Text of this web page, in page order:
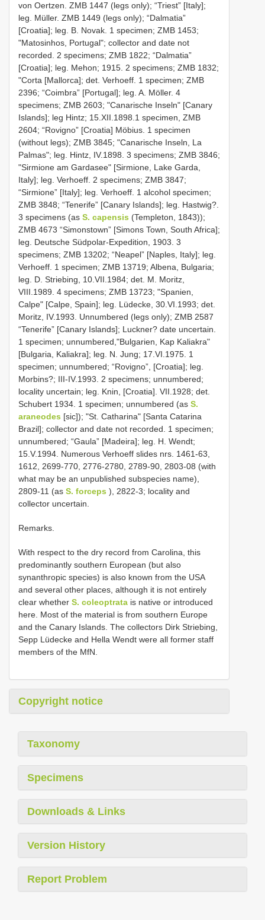
von Oertzen. ZMB 1447 (legs only); “Triest” [Italy];
leg. Müller. ZMB 1449 (legs only); “Dalmatia”
[Croatia]; leg. B. Novak. 1 specimen; ZMB 1453;
"Matosinhos, Portugal"; collector and date not
recorded. 2 specimens; ZMB 1822; “Dalmatia”
[Croatia]; leg. Mehon; 1915. 2 specimens; ZMB 1832;
"Corta [Mallorca]; det. Verhoeff. 1 specimen; ZMB
2396; “Coimbra” [Portugal]; leg. A. Möller. 4
specimens; ZMB 2603; "Canarische Inseln" [Canary
Islands]; leg Hintz; 15.XII.1898.1 specimen, ZMB
2604; “Rovigno” [Croatia] Möbius. 1 specimen
(without legs); ZMB 3845; "Canarische Inseln, La
Palmas"; leg. Hintz, IV.1898. 3 specimens; ZMB 3846;
"Sirmione am Gardasee" [Sirmione, Lake Garda,
Italy]; leg. Verhoeff. 2 specimens; ZMB 3847;
“Sirmione” [Italy]; leg. Verhoeff. 1 alcohol specimen;
ZMB 3848; “Tenerife” [Canary Islands]; leg. Hastwig?.
3 specimens (as S. capensis (Templeton, 1843));
ZMB 4673 “Simonstown” [Simons Town, South Africa];
leg. Deutsche Südpolar-Expedition, 1903. 3
specimens; ZMB 13202; “Neapel” [Naples, Italy]; leg.
Verhoeff. 1 specimen; ZMB 13719; Albena, Bulgaria;
leg. D. Striebing, 10.VII.1984; det. M. Moritz,
VIII.1989. 4 specimens; ZMB 13723; "Spanien,
Calpe" [Calpe, Spain]; leg. Lüdecke, 30.VI.1993; det.
Moritz, IV.1993. Unnumbered (legs only); ZMB 2587
“Tenerife” [Canary Islands]; Luckner? date uncertain.
1 specimen; unnumbered,"Bulgarien, Kap Kaliakra"
[Bulgaria, Kaliakra]; leg. N. Jung; 17.VI.1975. 1
specimen; unnumbered; “Rovigno”, [Croatia]; leg.
Morbins?; III-IV.1993. 2 specimens; unnumbered;
locality uncertain; leg. Knin, [Croatia]. VII.1928; det.
Schubert 1934. 1 specimen; unnumbered (as S.
araneodes [sic]); "St. Catharina" [Santa Catarina
Brazil]; collector and date not recorded. 1 specimen;
unnumbered; “Gaula” [Madeira]; leg. H. Wendt;
15.V.1994. Numerous Verhoeff slides nrs. 1461-63,
1612, 2699-770, 2776-2780, 2789-90, 2803-08 (with
what may be an unpublished subspecies name),
2809-11 (as S. forceps ), 2822-3; locality and
collector uncertain.
Remarks.
With respect to the dry record from Carolina, this
predominantly southern European (but also
synanthropic species) is also known from the USA
and several other places, although it is not entirely
clear whether S. coleoptrata is native or introduced
here. Most of the material is from southern Europe
and the Canary Islands. The collectors Dirk Striebing,
Sepp Lüdecke and Hella Wendt were all former staff
members of the MfN.
Copyright notice
Taxonomy
Specimens
Downloads & Links
Version History
Report Problem